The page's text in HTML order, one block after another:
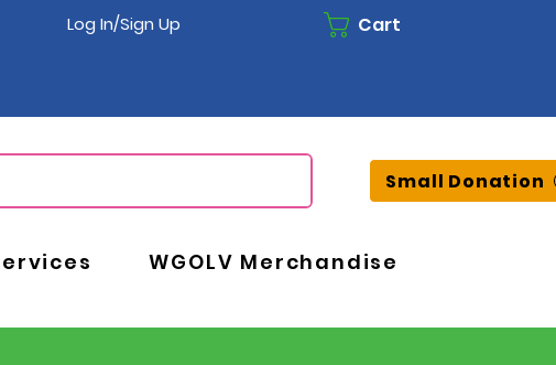
Log In/Sign Up Cart
WGOLV Merchandise
Small Donation